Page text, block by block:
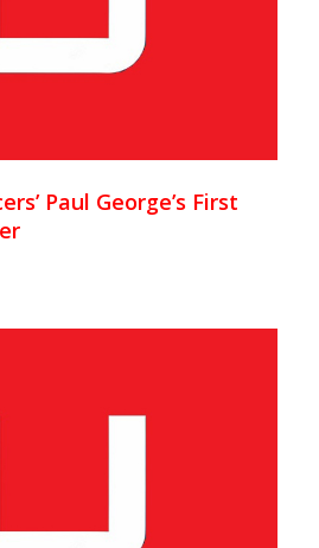
Paul George’s First